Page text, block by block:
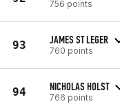
756 points
93 JAMES ST LEGER
760 points
94 NICHOLAS HOLST
766 points